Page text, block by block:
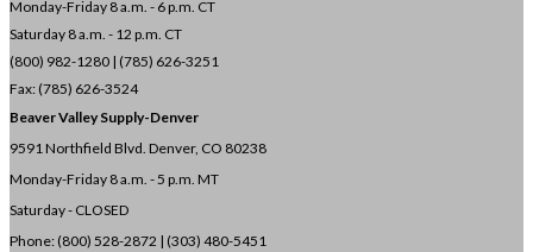
Monday-Friday 8 a.m. - 6 p.m. CT
Saturday 8 a.m. - 12 p.m. CT
(800) 982-1280 | (785) 626-3251
Fax: (785) 626-3524
Beaver Valley Supply-Denver
9591 Northfield Blvd. Denver, CO 80238
Monday-Friday 8 a.m. - 5 p.m. MT
Saturday - CLOSED
Phone: (800) 528-2872 | (303) 480-5451